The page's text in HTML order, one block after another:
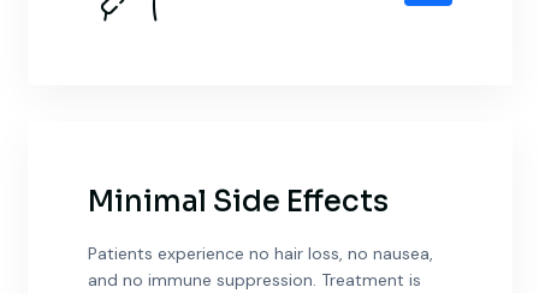
Minimal Side Effects
Patients experience no hair loss, no nausea,
and no immune suppression. Treatment is